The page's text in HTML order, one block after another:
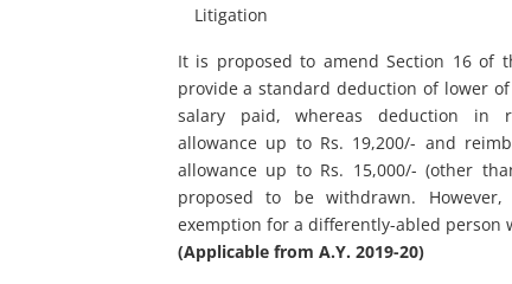
Litigation
It is proposed to amend Section 16 of
provide a standard deduction of lower of
salary paid, whereas deduction in
allowance up to Rs. 19,200/- and
allowance up to Rs. 15,000/- (other
proposed to be withdrawn. However,
exemption for a differently-abled person
(Applicable from A.Y. 2019-20)